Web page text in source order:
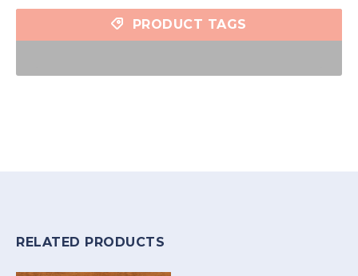
PRODUCT TAGS
RELATED PRODUCTS